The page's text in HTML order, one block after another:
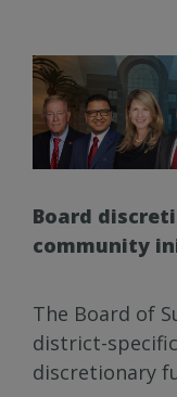
Board
community
The Board of
district-
discretionary